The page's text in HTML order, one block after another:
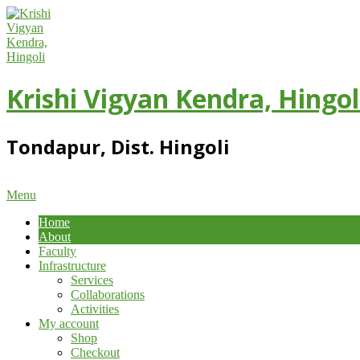
Skip
to
content
Krishi Vigyan Kendra,
Tondapur, Dist. Hingoli
Primary
Menu
Menu
Home
About
Faculty
Infrastructure
Services
Collaborations
Activities
My account
Shop
Checkout